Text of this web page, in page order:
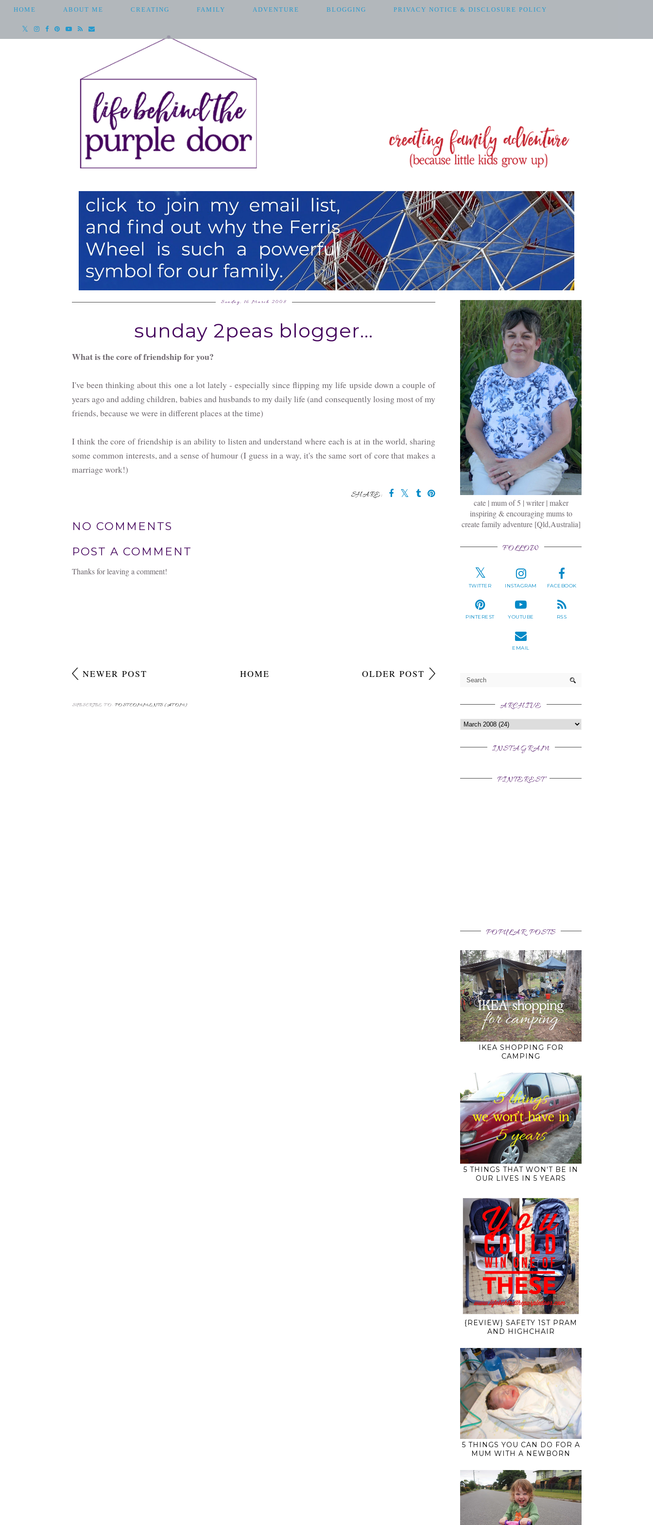
HOME ABOUT ME CREATING FAMILY ADVENTURE BLOGGING PRIVACY NOTICE & DISCLOSURE POLICY
Sunday, 16 March 2008
sunday 2peas blogger...
What is the core of friendship for you?
I've been thinking about this one a lot lately - especially since flipping my life upside down a couple of
years ago and adding children, babies and husbands to my daily life (and consequently losing most of my
friends, because we were in different places at the time)
I think the core of friendship is an ability to listen and understand where each is at in the world, sharing
some common interests, and a sense of humour (I guess in a way, it's the same sort of core that makes a
marriage work!)
SHARE:
NO COMMENTS
POST A COMMENT
Thanks for leaving a comment!
NEWER POST OLDER POST
HOME
SUBSCRIBE TO: POST COMMENTS (ATOM)
cate | mum of 5 | writer | maker
inspiring & encouraging mums to
create family adventure [Qld,Australia]
FOLLOW
TWITTER INSTAGRAM FACEBOOK
PINTEREST YOUTUBE RSS
EMAIL
ARCHIVE
INSTAGRAM
PINTEREST
POPULAR POSTS
IKEA SHOPPING FOR
CAMPING
5 THINGS THAT WON'T BE IN
OUR LIVES IN 5 YEARS
{REVIEW} SAFETY 1ST PRAM
AND HIGHCHAIR
5 THINGS YOU CAN DO FOR A
MUM WITH A NEWBORN